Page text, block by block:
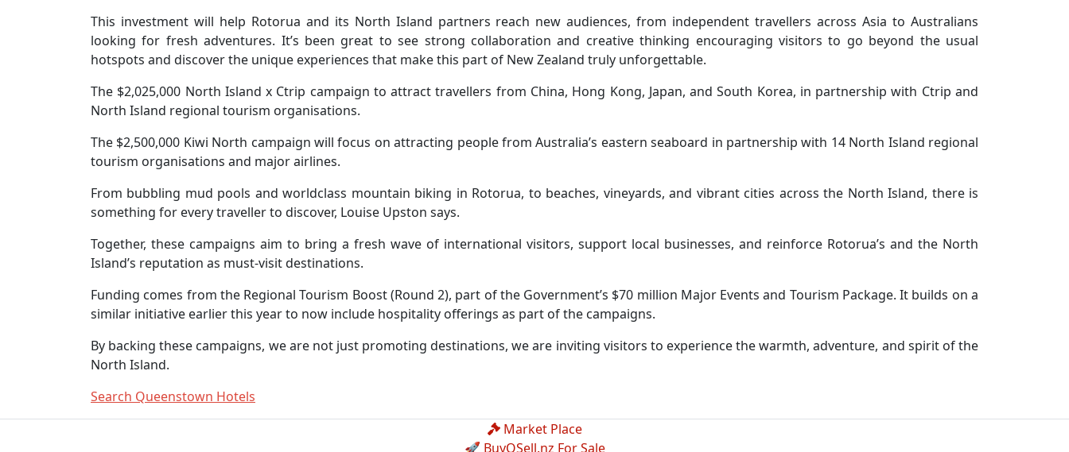
This investment will help Rotorua and its North Island partners reach new audiences, from independent travellers across Asia to Australians
looking for fresh adventures. It’s been great to see strong collaboration and creative thinking encouraging visitors to go beyond the usual
hotspots and discover the unique experiences that make this part of New Zealand truly unforgettable.
The $2,025,000 North Island x Ctrip campaign to attract travellers from China, Hong Kong, Japan, and South Korea, in partnership with Ctrip and
North Island regional tourism organisations.
The $2,500,000 Kiwi North campaign will focus on attracting people from Australia’s eastern seaboard in partnership with 14 North Island regional
tourism organisations and major airlines.
From bubbling mud pools and worldclass mountain biking in Rotorua, to beaches, vineyards, and vibrant cities across the North Island, there is
something for every traveller to discover, Louise Upston says.
Together, these campaigns aim to bring a fresh wave of international visitors, support local businesses, and reinforce Rotorua’s and the North
Island’s reputation as must-visit destinations.
Funding comes from the Regional Tourism Boost (Round 2), part of the Government’s $70 million Major Events and Tourism Package. It builds on a
similar initiative earlier this year to now include hospitality offerings as part of the campaigns.
By backing these campaigns, we are not just promoting destinations, we are inviting visitors to experience the warmth, adventure, and spirit of the
North Island.
Search Queenstown Hotels
Market Place
🚀 BuyOSell.nz For Sale